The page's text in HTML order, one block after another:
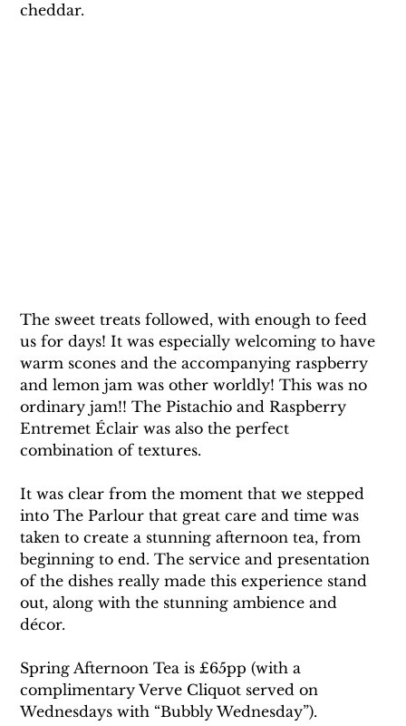
cheddar.
The sweet treats followed, with enough to feed
us for days! It was especially welcoming to have
warm scones and the accompanying raspberry
and lemon jam was other worldly! This was no
ordinary jam!! The Pistachio and Raspberry
Entremet Éclair was also the perfect
combination of textures.
It was clear from the moment that we stepped
into The Parlour that great care and time was
taken to create a stunning afternoon tea, from
beginning to end. The service and presentation
of the dishes really made this experience stand
out, along with the stunning ambience and
décor.
Spring Afternoon Tea is £65pp (with a
complimentary Verve Cliquot served on
Wednesdays with “Bubbly Wednesday”).